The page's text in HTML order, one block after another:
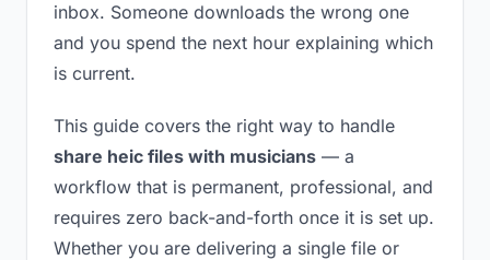
inbox. Someone downloads the wrong one
and you spend the next hour explaining which
is current.
This guide covers the right way to handle
share heic files with musicians — a
workflow that is permanent, professional, and
requires zero back-and-forth once it is set up.
Whether you are delivering a single file or